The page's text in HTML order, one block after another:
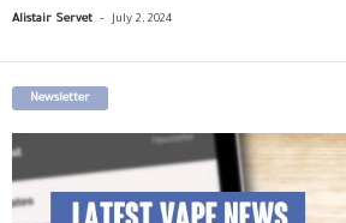
Alistair Servet - July 2, 2024
Newsletter